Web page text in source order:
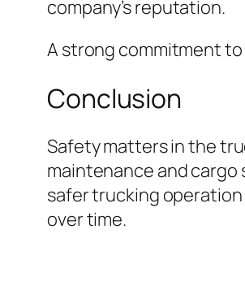
company’s reputation.
A strong commitment
Conclusion
Safety matters in the
maintenance and
safer trucking
over time.